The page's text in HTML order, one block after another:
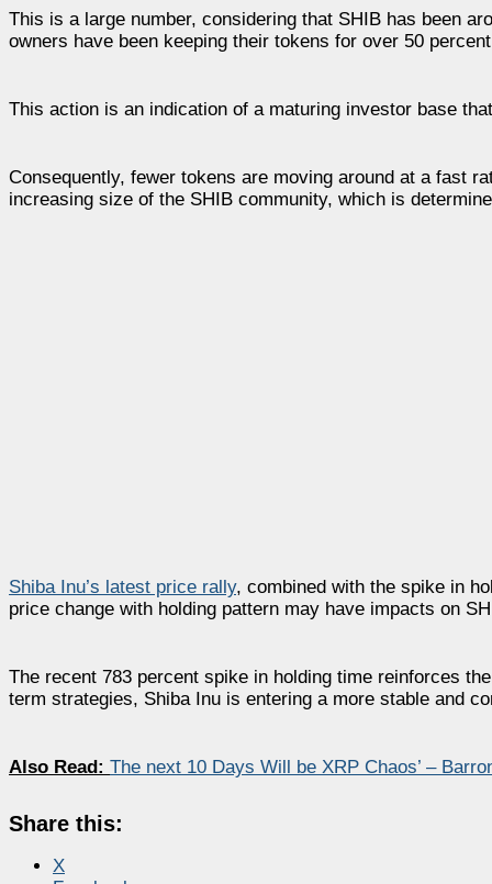
This is a large number, considering that SHIB has been
owners have been keeping their tokens for over 50
This action is an indication of a maturing investor base
Consequently, fewer tokens are moving around at a fast
increasing size of the SHIB community, which is
Shiba Inu’s latest price rally, combined with the spike in
price change with holding pattern may have impacts on
The recent 783 percent spike in holding time reinforces
term strategies, Shiba Inu is entering a more stable and
Also Read: The next 10 Days Will be XRP Chaos’ –
Share this:
X